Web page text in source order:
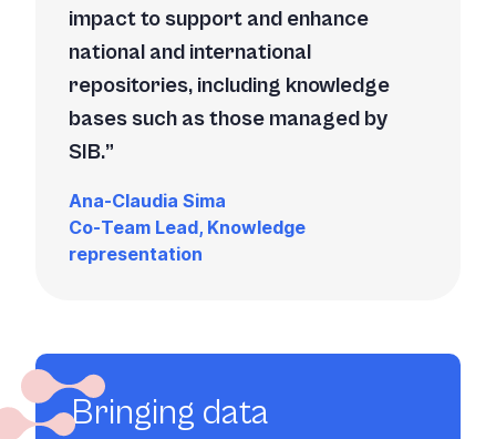
impact to support and enhance
national and international
repositories, including knowledge
bases such as those managed by
SIB.
Ana-Claudia Sima
Co-Team Lead, Knowledge
representation
Bringing data